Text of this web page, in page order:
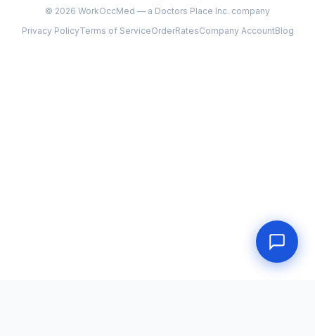
© 2026 WorkOccMed — a Doctors Place Inc. company
Privacy PolicyTerms of ServiceOrderRatesCompany AccountBlog